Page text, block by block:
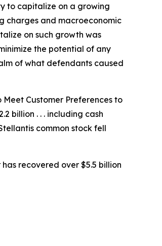
to capitalize on a growing
charges and macroeconomic
on such growth was
the potential of any
of what defendants caused
Customer Preferences to
billion . . . including cash
common stock fell
recovered over $5.5 billion